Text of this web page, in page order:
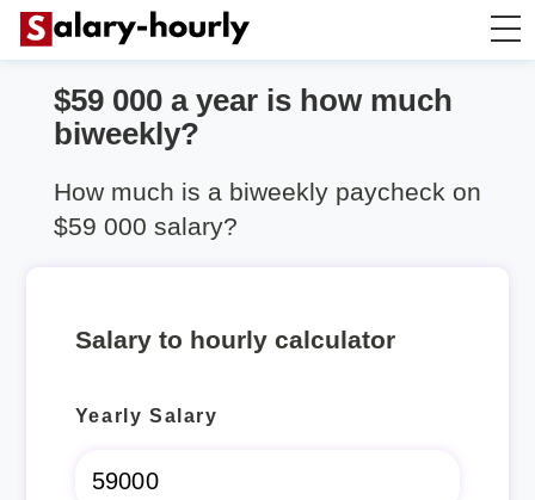
Annually to Hourly
$59 000 a year is how much
biweekly?
How much is a biweekly paycheck on
$59 000 salary?
Salary to hourly calculator
Yearly Salary